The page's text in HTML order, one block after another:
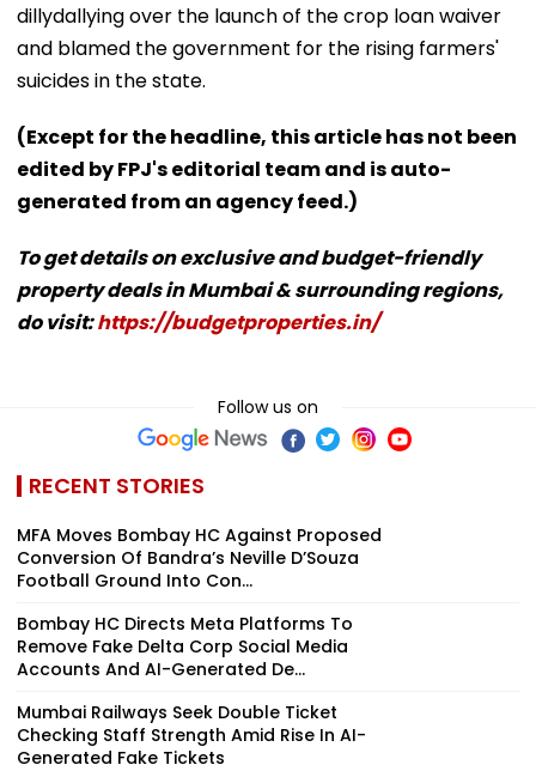
dillydallying over the launch of the crop loan waiver
and blamed the government for the rising farmers'
suicides in the state.
(Except for the headline, this article has not been
edited by FPJ's editorial team and is auto-
generated from an agency feed.)
To get details on exclusive and budget-friendly
property deals in Mumbai & surrounding regions,
do visit:https://budgetproperties.in/
Follow us on
RECENT STORIES
MFA Moves Bombay HC Against Proposed
Conversion Of Bandra’s Neville D’Souza
Football Ground Into Con...
Bombay HC Directs Meta Platforms To
Remove Fake Delta Corp Social Media
Accounts And AI-Generated De...
Mumbai Railways Seek Double Ticket
Checking Staff Strength Amid Rise In AI-
Generated Fake Tickets